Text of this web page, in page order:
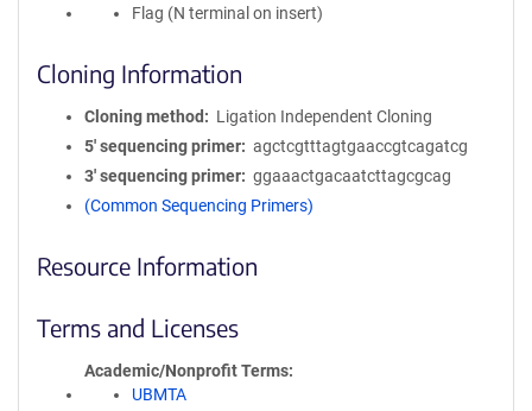
Flag (N terminal on insert)
Cloning Information
Cloning method
Ligation Independent Cloning
5′ sequencing primer
agctcgtttagtgaaccgtcagatcg
3′ sequencing primer
ggaaactgacaatcttagcgcag
(Common Sequencing Primers)
Resource Information
Terms and Licenses
Academic/Nonprofit Terms
UBMTA